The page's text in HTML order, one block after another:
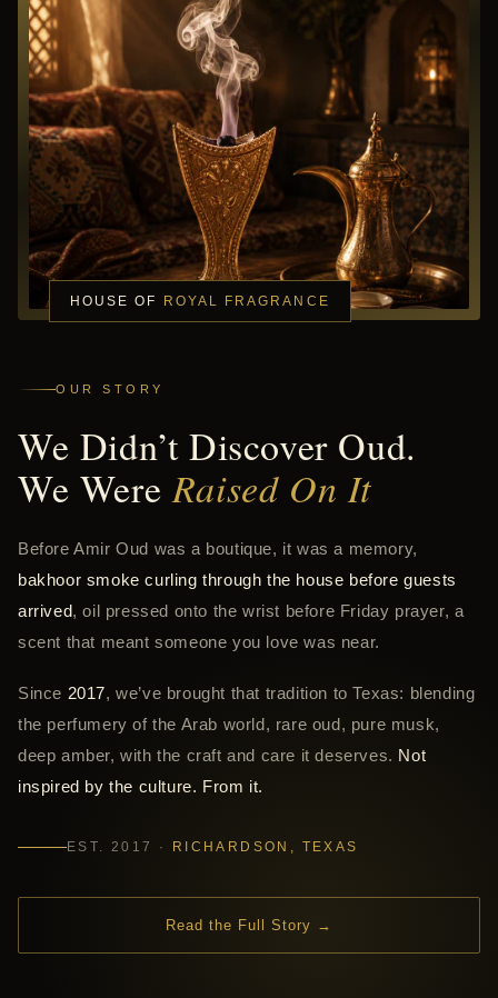
OUR STORY
We Didn’t Discover Oud.
We WereRaised On It
Before Amir Oud was a boutique, it was a memory,
bakhoor smoke curling through the house before guests
arrived, oil pressed onto the wrist before Friday prayer, a
scent that meant someone you love was near.
Since 2017, we’ve brought that tradition to Texas: blending
the perfumery of the Arab world, rare oud, pure musk,
deep amber, with the craft and care it deserves. Not
inspired by the culture. From it.
EST. 2017 · RICHARDSON, TEXAS
Read the Full Story →
HOUSE OF ROYAL FRAGRANCE